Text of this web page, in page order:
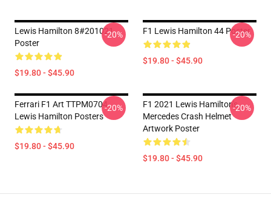
Lewis Hamilton 8#201021
Poster
$19.80 - $45.90
-20% F1 Lewis Hamilton 44 Poster
$19.80 - $45.90
-20%
Ferrari F1 Art TTPM0704
Lewis Hamilton Posters
$19.80 - $45.90
-20%
F1 2021 Lewis Hamilton's
Mercedes Crash Helmet
Artwork Poster
$19.80 - $45.90
-20%